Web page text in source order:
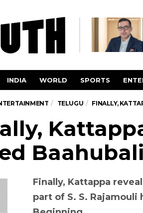
INDIA WORLD SPORTS
TELUGU FINALLY,